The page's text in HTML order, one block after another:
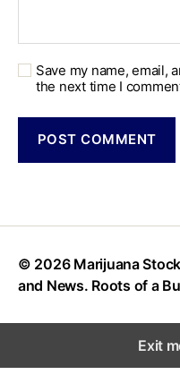
Save my name, email,
the next time I
© 2026 Marijuana
and News. Roots of a
Exit